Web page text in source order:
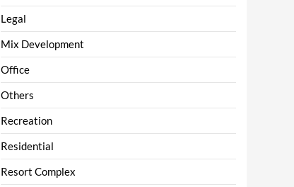
Legal
Mix Development
Office
Others
Recreation
Residential
Resort Complex